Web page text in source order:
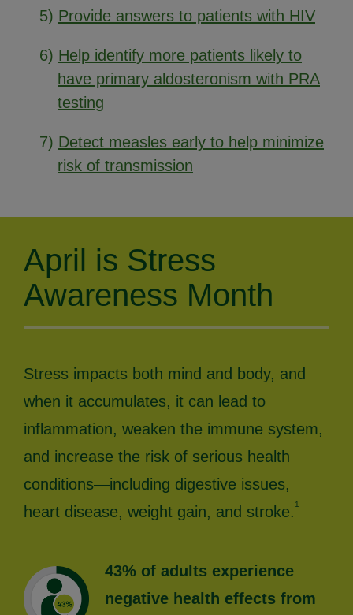
5) Provide answers to patients with HIV
6) Help identify more patients likely to
have primary aldosteronism with PRA
testing
7) Detect measles early to help minimize
risk of transmission
April is Stress
Awareness Month
Stress impacts both mind and body, and
when it accumulates, it can lead to
inflammation, weaken the immune system,
and increase the risk of serious health
conditions—including digestive issues,
heart disease, weight gain, and stroke. 1
43% of adults experience
negative health effects from